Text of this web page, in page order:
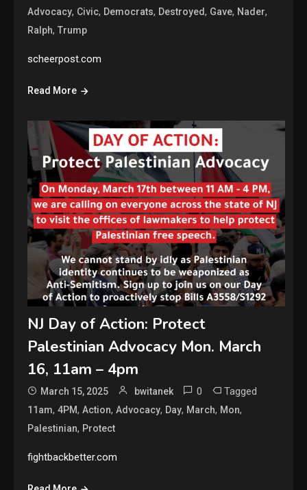
Advocacy, Civic, Democrats, Destroyed, Gave, Nader,
Ralph,Trump
scheerpost.com
Read More
NJ Day of Action: Protect
Palestinian Advocacy Mon. March
16, 11am – 4pm
March 15, 2025 bwitanek 0 Tagged
11am,4PM,Action,Advocacy, Day, March, Mon,
Palestinian, Protect
fightbackbetter.com